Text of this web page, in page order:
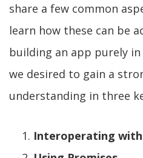
share a few common
learn how these can be
building an app purely in
we desired to gain a
understanding in three
Interoperating with